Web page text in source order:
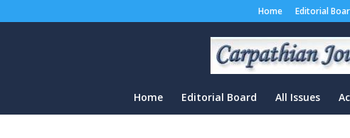
Home Editorial
Home Editorial Board All Issues